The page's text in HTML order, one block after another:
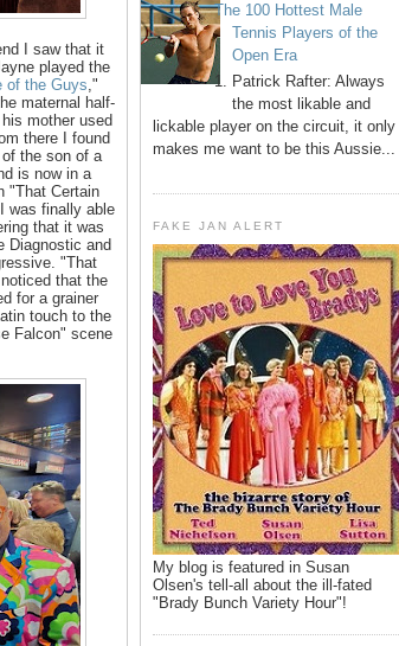
I saw that it
played the
of the Guys,"
maternal half-
mother used
there I found
the son of a
is now in a
"That Certain
was finally able
that it was
Diagnostic and
"That
that the
for a grainer
touch to the
Falcon" scene
The 100 Hottest Male
Tennis Players of the
Open Era
1. Patrick Rafter: Always
the most likable and
lickable player on the circuit, it only
makes me want to be this Aussie...
FAKE JAN ALERT
My blog is featured in Susan
Olsen's tell-all about the ill-fated
"Brady Bunch Variety Hour"!